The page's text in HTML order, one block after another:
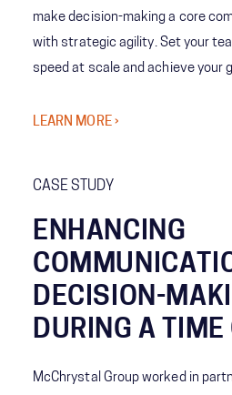
make decision-making a core
with strategic agility. Set your
speed at scale and achieve your
LEARN MORE ›
CASE STUDY
ENHANCING
DECISION-
DURING A TIME
McChrystal Group worked in